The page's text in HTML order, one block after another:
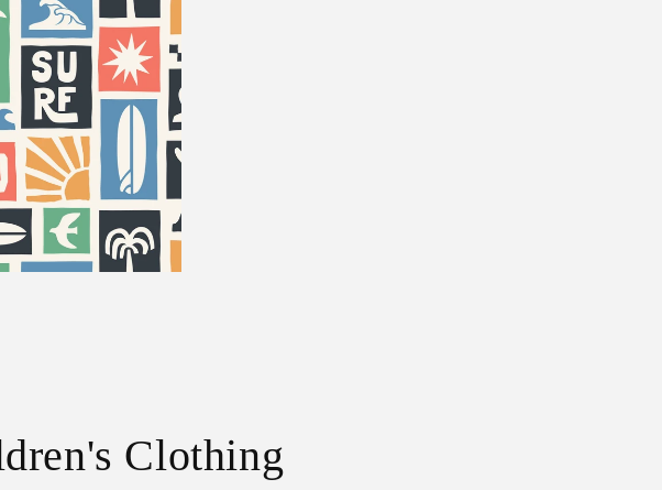
Clothing